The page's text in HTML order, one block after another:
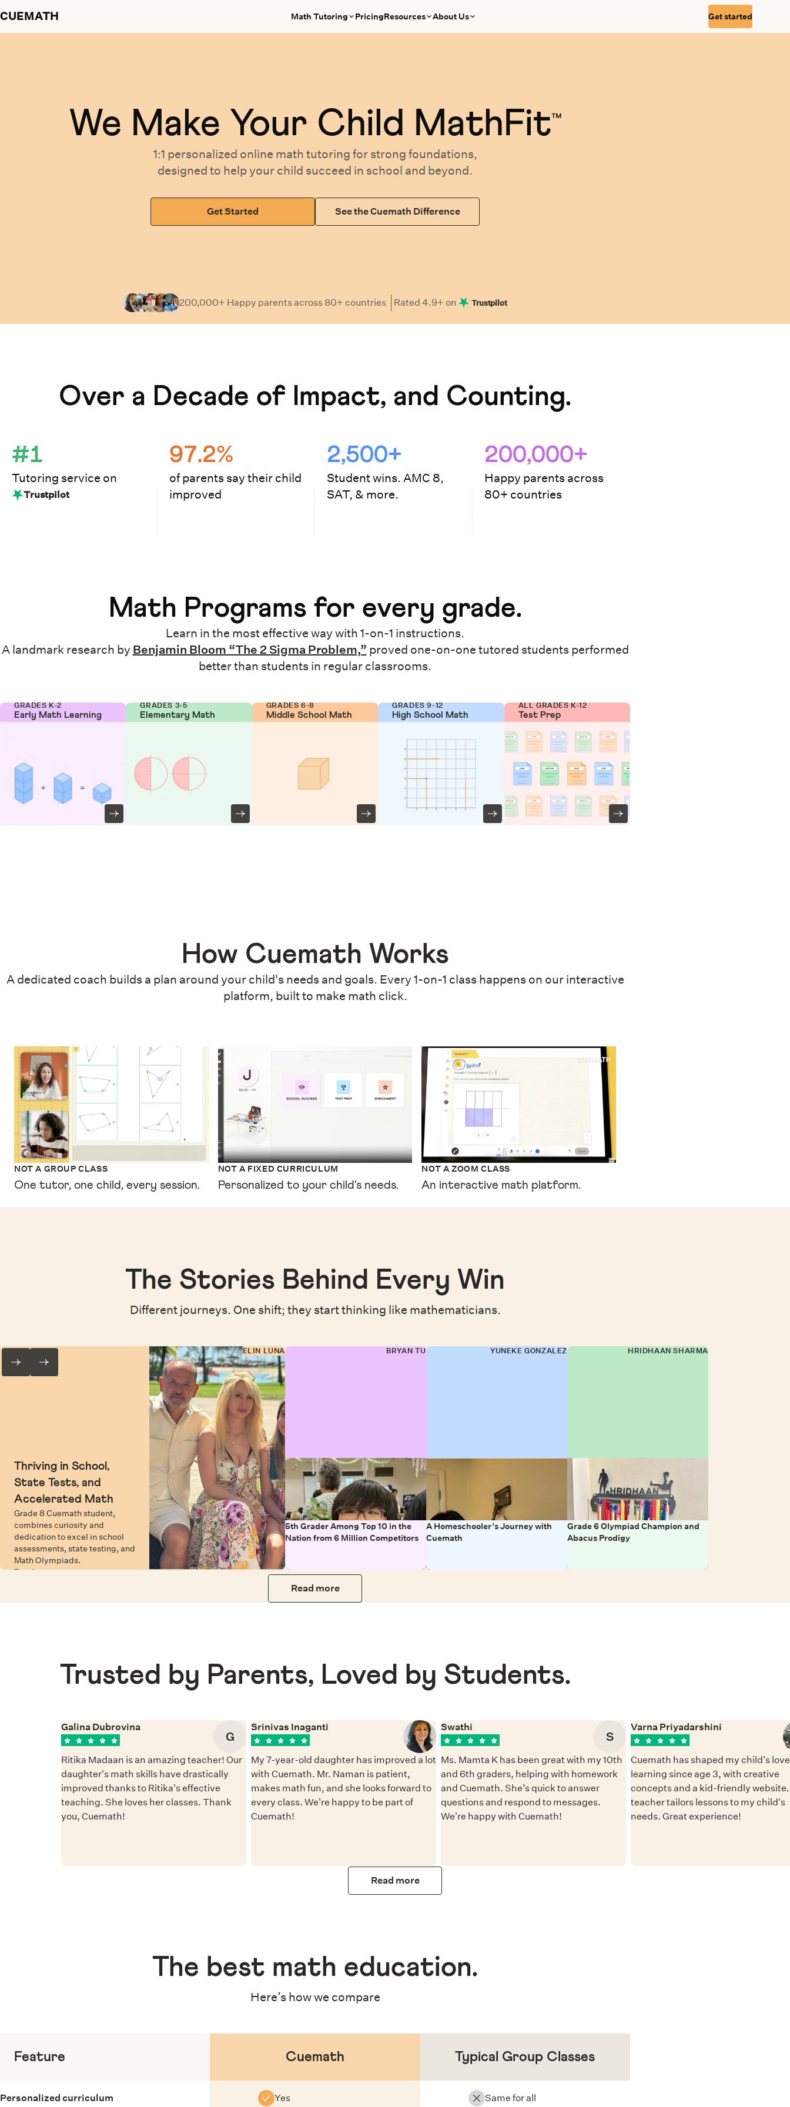
CUEMATH Math Tutoring PricingResources About Us Get started
We Make Your Child MathFit™
1:1 personalized online math tutoring for strong foundations,
designed to help your child succeed in school and beyond.
Get Started See the Cuemath Difference
200,000+ Happy parentsacross 80+ countries Rated4.9+ on Trustpilot
Over a Decade of Impact, and Counting.
#1
Tutoring service on
Trustpilot
97.2%
of parents say their child
improved
2,500+
Student wins. AMC 8,
SAT, & more.
200,000+
Happy parents across
80+ countries
Math Programs for every grade.
Learn in the most effective way with 1-on-1 instructions.
A landmark research by Benjamin Bloom “The 2 Sigma Problem,” proved one-on-one tutored students performed
better than students in regular classrooms.
GRADES K-2
Early Math Learning
GRADES 3-5
Elementary Math
GRADES 6-8
Middle School Math
GRADES 9-12
High School Math
ALL GRADES K-12
Test Prep
How Cuemath Works
A dedicated coach builds a plan around your child's needs and goals. Every 1-on-1 class happens on our interactive
platform, built to make math click.
NOT A GROUP CLASS
One tutor, one child, every session.
NOT A FIXED CURRICULUM
Personalized to your child's needs.
NOT A ZOOM CLASS
An interactive math platform.
The Stories Behind Every Win
Different journeys. One shift; they start thinking like mathematicians.
Thriving in School,
State Tests, and
Accelerated Math
Grade 8 Cuemath student,
combines curiosity and
dedication to excel in school
assessments, state testing, and
Math Olympiads.
Read more
ELIN LUNA BRYAN TU
5th Grader Among Top 10 in the
Nation from 6 Million Competitors
YUNEKE GONZALEZ
A Homeschooler’s Journey with
Cuemath
HRIDHAAN SHARMA
Grade 6 Olympiad Champion and
Abacus Prodigy
Read more
Trusted by Parents, Loved by Students.
Galina Dubrovina
G
Ritika Madaan is an amazing teacher! Our
daughter's math skills have drastically
improved thanks to Ritika's effective
teaching. She loves her classes. Thank
you, Cuemath!
Srinivas Inaganti
My 7-year-old daughter has improved a lot
with Cuemath. Mr. Naman is patient,
makes math fun, and she looks forward to
every class. We're happy to be part of
Cuemath!
Swathi
S
Ms. Mamta K has been great with my 10th
and 6th graders, helping with homework
and Cuemath. She’s quick to answer
questions and respond to messages.
We're happy with Cuemath!
Varna Priyadarshini
Cuemath has shaped my child's
learning since age 3, with creative
concepts and a kid-friendly
teacher tailors lessons to my child's
needs. Great experience!
Read more
The best math education.
Here’s how we compare
Feature Cuemath Typical Group Classes
Personalized curriculum Yes Same for all